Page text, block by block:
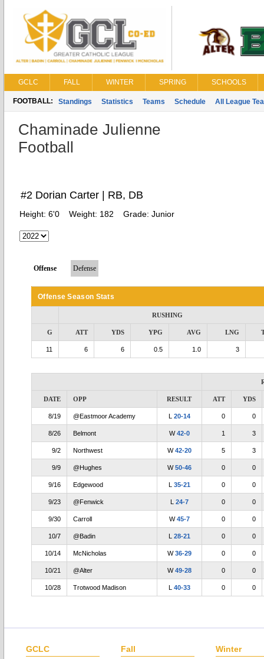
GCLC FALL WINTER SPRING SCHOOLS
FOOTBALL: Standings Statistics Teams Schedule All League
Chaminade Julienne
Football
#2 Dorian Carter | RB, DB
Height: 6'0 Weight: 182 Grade: Junior
Offense Defense
Offense Season Stats
RUSHING
G ATT YDS YPG AVG LNG
11 6 6 0.5 1.0 3
DATE OPP RESULT ATT YDS
8/19 @Eastmoor Academy L 20-14 0 0
8/26 Belmont W42-0 1 3
9/2 Northwest W42-20 5 3
9/9 @Hughes W50-46 0 0
9/16 Edgewood L 35-21 0 0
9/23 @Fenwick L 24-7 0 0
9/30 Carroll W45-7 0 0
10/7 @Badin L 28-21 0 0
10/14 McNicholas W36-29 0 0
10/21 @Alter W49-28 0 0
10/28 Trotwood Madison L 40-33 0 0
GCLC Fall Winter